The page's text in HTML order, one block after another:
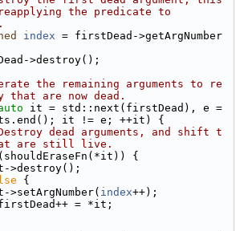
the predicate to
index = firstDead->getArgNumber
>destroy();
the remaining arguments to re
that are now dead.
it = std::next(firstDead), e =
it != e; ++it) {
dead arguments, and shift t
are still live.
{
>destroy();
{
>setArgNumber(
index++);
= *it;